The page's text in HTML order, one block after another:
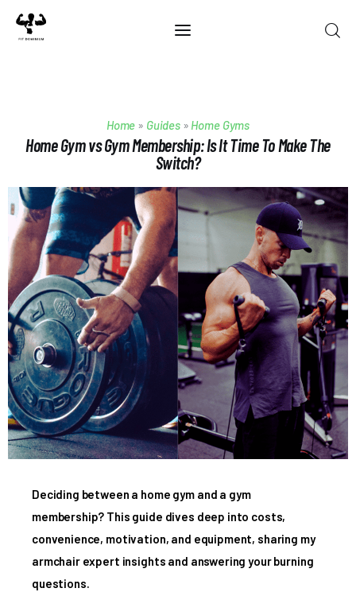
Best Of 2025
Guides
Blog
Calculators
Home » Guides» Home Gyms
Home Gym vs Gym Membership: Is It Time To Make The
Switch?
Deciding between a home gym and a gym
membership? This guide dives deep into costs,
convenience, motivation, and equipment, sharing my
armchair expert insights and answering your burning
questions.